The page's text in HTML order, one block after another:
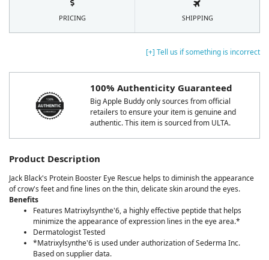
[+] Tell us if something is incorrect
100% Authenticity Guaranteed
Big Apple Buddy only sources from official
retailers to ensure your item is genuine and
authentic. This item is sourced from ULTA.
Product Description
Jack Black's Protein Booster Eye Rescue helps to diminish the appearance
of crow's feet and fine lines on the thin, delicate skin around the eyes.
Benefits
Features Matrixylsynthe'6, a highly effective peptide that helps
minimize the appearance of expression lines in the eye area.*
Dermatologist Tested
*Matrixylsynthe'6 is used under authorization of Sederma Inc.
Based on supplier data.
PRICING SHIPPING